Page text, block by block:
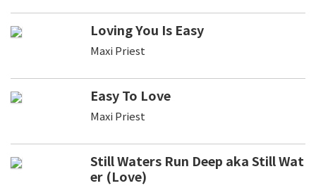
Loving You Is Easy
Maxi Priest
Easy To Love
Maxi Priest
Still Waters Run Deep aka Still Wat
er (Love)